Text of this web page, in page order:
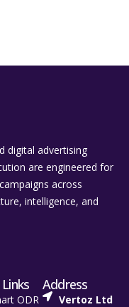
digital advertising
are engineered for
across
intelligence, and
ODR
Address
Vertoz Ltd